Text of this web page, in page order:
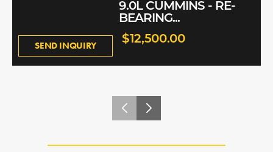
SEND INQUIRY
9.0L CUMMINS - RE-
BEARING...
$12,500.00